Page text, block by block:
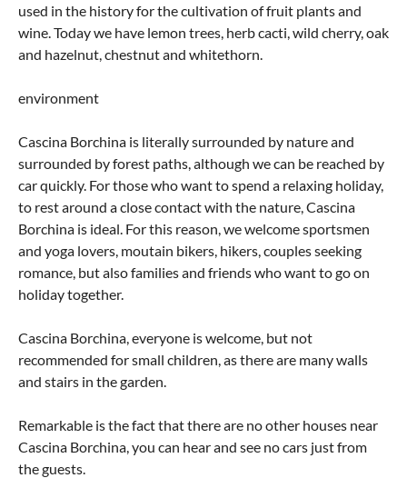
used in the history for the cultivation of fruit plants and
wine. Today we have lemon trees, herb cacti, wild cherry, oak
and hazelnut, chestnut and whitethorn.
environment
Cascina Borchina is literally surrounded by nature and
surrounded by forest paths, although we can be reached by
car quickly. For those who want to spend a relaxing holiday,
to rest around a close contact with the nature, Cascina
Borchina is ideal. For this reason, we welcome sportsmen
and yoga lovers, moutain bikers, hikers, couples seeking
romance, but also families and friends who want to go on
holiday together.
Cascina Borchina, everyone is welcome, but not
recommended for small children, as there are many walls
and stairs in the garden.
Remarkable is the fact that there are no other houses near
Cascina Borchina, you can hear and see no cars just from
the guests.